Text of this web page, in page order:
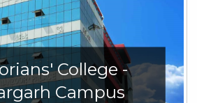
College -
Campus